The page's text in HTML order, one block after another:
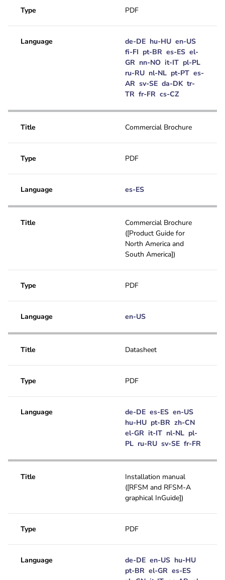
Type PDF
Language de-DE hu-HU en-US
fi-FI pt-BR es-ES el-
GR nn-NO it-IT pl-PL
ru-RU nl-NL pt-PT es-
AR sv-SE da-DK tr-
TR fr-FR cs-CZ
Title Commercial Brochure
Type PDF
Language es-ES
Title
Commercial Brochure
([Product Guide for
North America and
South America])
Type PDF
Language en-US
Title Datasheet
Type PDF
Language de-DE es-ES en-US
hu-HU pt-BR zh-CN
el-GR it-IT nl-NL pl-
PL ru-RU sv-SE fr-FR
Title
Installation manual
([RFSM and RFSM-A
graphical InGuide])
Type PDF
Language de-DE en-US hu-HU
pt-BR el-GR es-ES